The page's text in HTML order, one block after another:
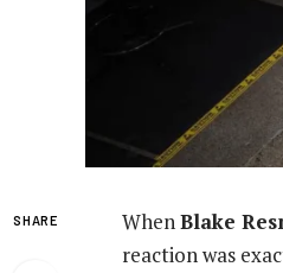
SHARE WhenBlake
reaction was